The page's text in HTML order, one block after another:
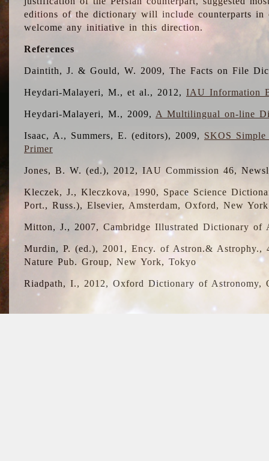
editions of the dictionary will include counterparts in
welcome any initiative in this direction.
References
Daintith, J. & Gould, W. 2009, The Facts on File
Heydari-Malayeri, M., et al., 2012,IAU Information
Heydari-Malayeri, M., 2009, A Multilingual on-line
Isaac, A., Summers, E. (editors), 2009, SKOS
Primer
Jones, B. W. (ed.), 2012, IAU Commission 46,
Kleczek, J., Kleczkova, 1990, Space Science
Port., Russ.), Elsevier, Amsterdam, Oxford, New
Mitton, J., 2007, Cambridge Illustrated Dictionary of
Murdin, P. (ed.), 2001, Ency. of Astron.&
Nature Pub. Group, New York, Tokyo
Riadpath, I., 2012, Oxford Dictionary of Astronomy,